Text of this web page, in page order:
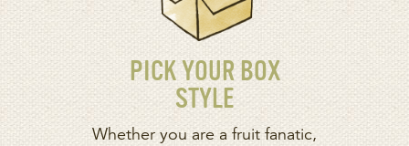
PICK YOUR BOX
STYLE
Whether you are a fruit fanatic,